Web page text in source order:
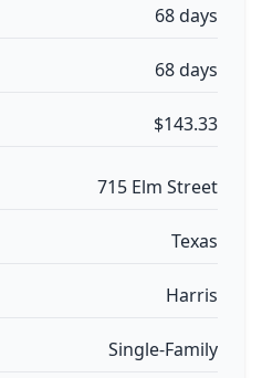
68 days
68 days
$143.33
715 Elm Street
Texas
Harris
Single-Family